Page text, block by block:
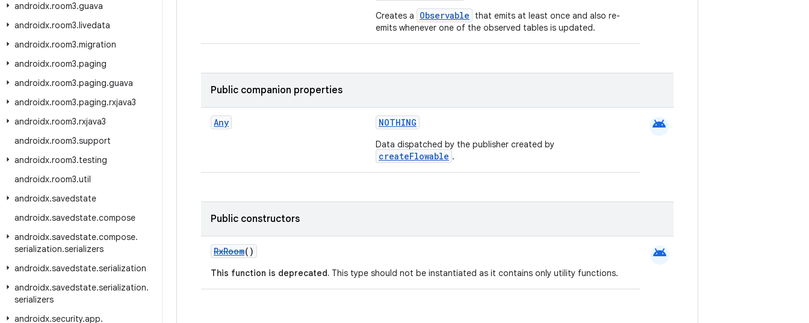
androidx.room3.guava
androidx.room3.livedata
androidx.room3.migration
androidx.room3.paging
androidx.room3.paging.guava
androidx.room3.paging.rxjava3
androidx.room3.rxjava3
androidx.room3.support
androidx.room3.testing
androidx.room3.util
androidx.savedstate
androidx.savedstate.compose
androidx.savedstate.compose.
serialization.serializers
androidx.savedstate.serialization
androidx.savedstate.serialization.
serializers
androidx.security.app.
Creates a Observable
that emits at least once and also re-
emits whenever one of the observed tables is updated.
Public companion properties
Any NOTHING
Data dispatched by the publisher created by
createFlowable .
android
Public constructors
RxRoom()
This function is deprecated. This type should not be instantiated as it contains only utility functions.
android